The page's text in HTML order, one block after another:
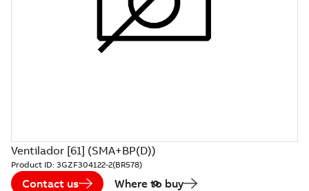
Ventilador [61] (SMA+BP(D))
Product ID: 3GZF304122-2(BR578)
Contact us Where to buy